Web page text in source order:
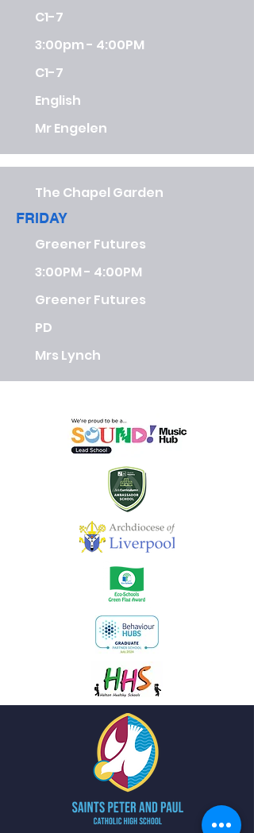
C1-7
3:00pm - 4:00PM
C1-7
English
Mr Engelen
The Chapel Garden
FRIDAY
Greener Futures
3:00PM - 4:00PM
Greener Futures
PD
Mrs Lynch